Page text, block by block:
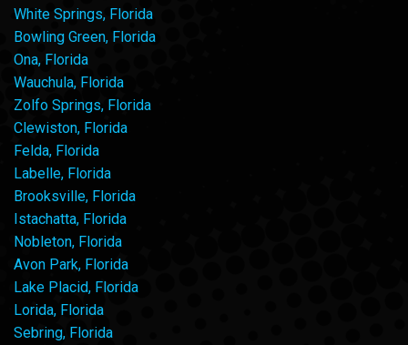
White Springs, Florida
Bowling Green, Florida
Ona, Florida
Wauchula, Florida
Zolfo Springs, Florida
Clewiston, Florida
Felda, Florida
Labelle, Florida
Brooksville, Florida
Istachatta, Florida
Nobleton, Florida
Avon Park, Florida
Lake Placid, Florida
Lorida, Florida
Sebring, Florida